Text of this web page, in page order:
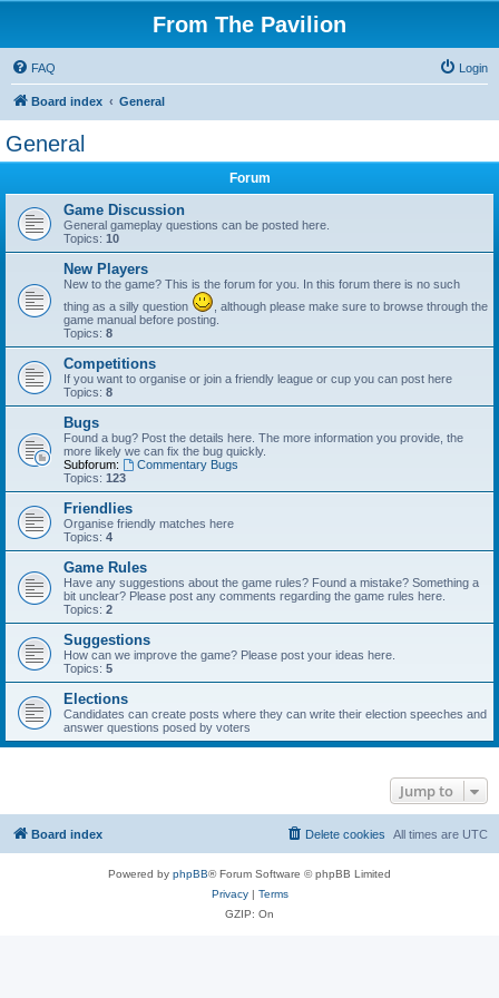
From The Pavilion
FAQ Login
Board index General
General
Forum
Game Discussion
General gameplay questions can be posted here.
Topics: 10
New Players
New to the game? This is the forum for you. In this forum there is no such
thing as a silly question
, although please make sure to browse through the
game manual before posting.
Topics: 8
Competitions
If you want to organise or join a friendly league or cup you can post here
Topics: 8
Bugs
Found a bug? Post the details here. The more information you provide, the
more likely we can fix the bug quickly.
Subforum:
Commentary Bugs
Topics: 123
Friendlies
Organise friendly matches here
Topics: 4
Game Rules
Have any suggestions about the game rules? Found a mistake? Something a
bit unclear? Please post any comments regarding the game rules here.
Topics: 2
Suggestions
How can we improve the game? Please post your ideas here.
Topics: 5
Elections
Candidates can create posts where they can write their election speeches and
answer questions posed by voters
Jump to
Board index All times are UTC
Delete cookies
Powered by phpBB® Forum Software © phpBB Limited
Privacy| Terms
GZIP: On